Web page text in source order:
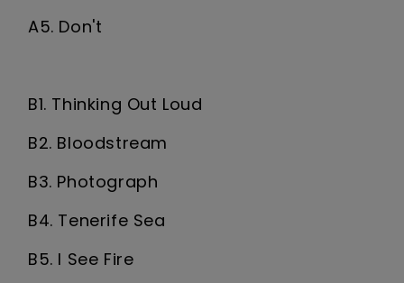
A5. Don't
B1. Thinking Out Loud
B2. Bloodstream
B3. Photograph
B4. Tenerife Sea
B5. I See Fire